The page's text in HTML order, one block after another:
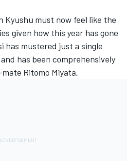
Kyushu must now feel like the
given how this year has gone
has mustered just a single
has been comprehensively
Ritomo Miyata.